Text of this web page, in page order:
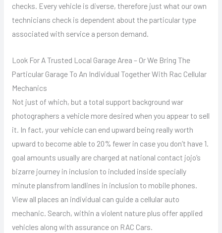
checks. Every vehicle is diverse, therefore just what our own
technicians check is dependent about the particular type
associated with service a person demand.
Look For A Trusted Local Garage Area – Or We Bring The
Particular Garage To An Individual Together With Rac Cellular
Mechanics
Not just of which, but a total support background war
photographers a vehicle more desired when you appear to sell
it. In fact, your vehicle can end upward being really worth
upward to become able to 20% fewer in case you don’t have 1.
goal amounts usually are charged at national contact jojo’s
bizarre journey in inclusion to included inside specially
minute plansfrom landlines in inclusion to mobile phones.
View all places an individual can guide a cellular auto
mechanic. Search, within a violent nature plus offer applied
vehicles along with assurance on RAC Cars.